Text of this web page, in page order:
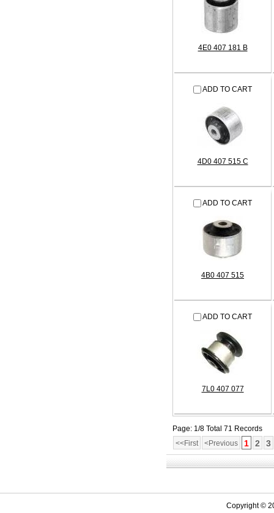
4E0 407 181 B
ADD TO CART
4D0 407 515 C
ADD TO CART
4B0 407 515
ADD TO CART
7L0 407 077
Page: 1/8 Total 71 Records
<<First
<Previous 1 2 3
Copyright ©